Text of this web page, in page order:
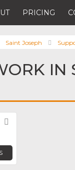
PRICING
Saint Joseph
IN